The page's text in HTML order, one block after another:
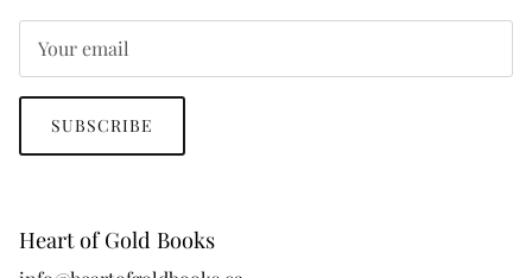
SUBSCRIBE
Heart of Gold Books